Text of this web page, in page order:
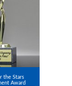
the Stars
Award